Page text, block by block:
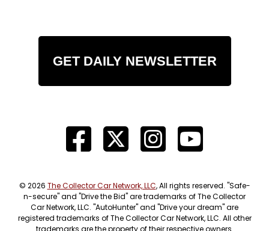
GET DAILY NEWSLETTER
© 2026 The Collector Car Network, LLC, All rights reserved. "Safe-
n-secure" and "Drive the Bid" are trademarks of The Collector
Car Network, LLC. "AutoHunter" and "Drive your dream" are
registered trademarks of The Collector Car Network, LLC. All other